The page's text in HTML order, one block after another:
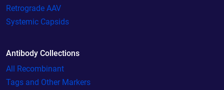
Retrograde AAV
Systemic Capsids
Antibody Collections
All Recombinant
Tags and Other Markers